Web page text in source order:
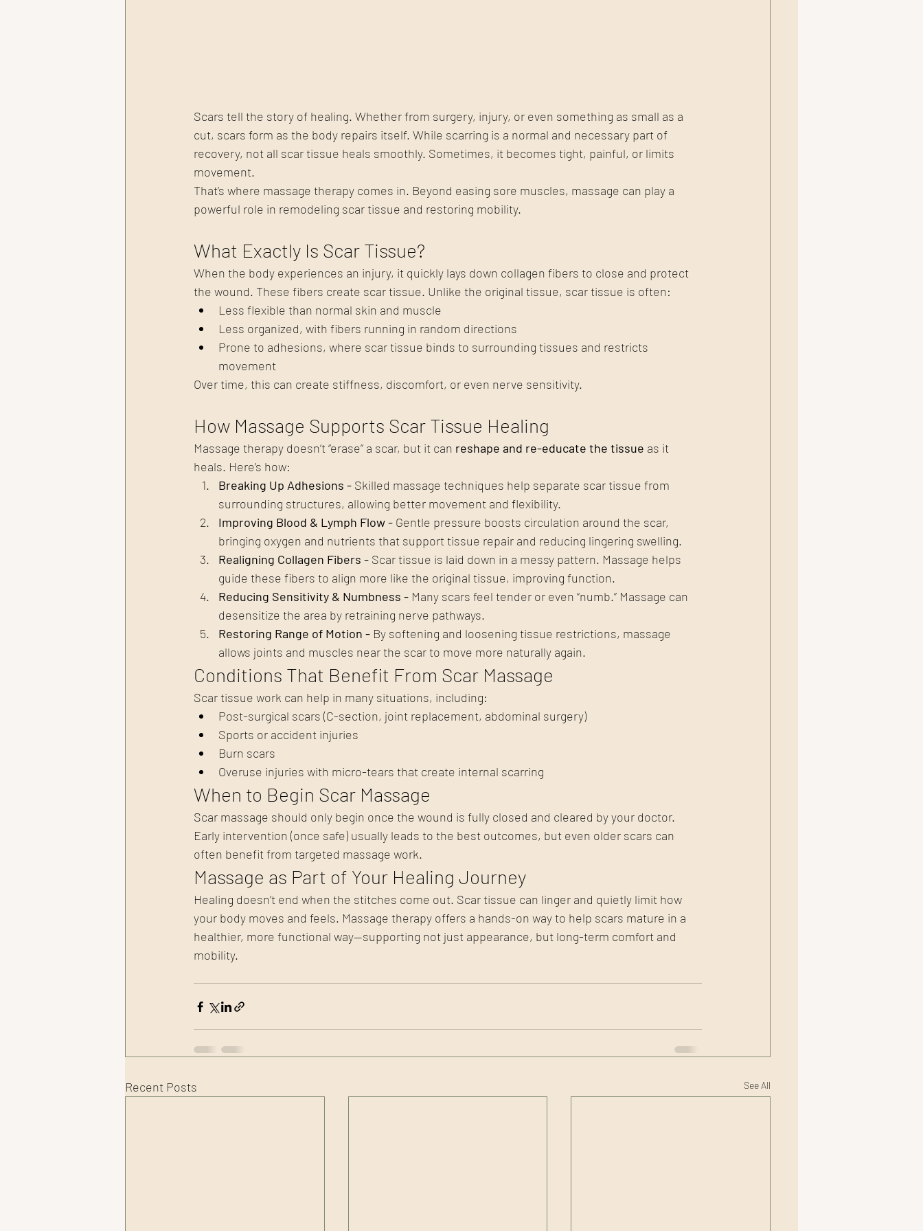
Scars tell the story of healing. Whether from surgery, injury, or even something as small as a
cut, scars form as the body repairs itself. While scarring is a normal and necessary part of
recovery, not all scar tissue heals smoothly. Sometimes, it becomes tight, painful, or limits
movement.
That’s where massage therapy comes in. Beyond easing sore muscles, massage can play a
powerful role in remodeling scar tissue and restoring mobility.
What Exactly Is Scar Tissue?
When the body experiences an injury, it quickly lays down collagen fibers to close and protect
the wound. These fibers create scar tissue. Unlike the original tissue, scar tissue is often:
Less flexible than normal skin and muscle
Less organized, with fibers running in random directions
Prone to adhesions, where scar tissue binds to surrounding tissues and restricts
movement
Over time, this can create stiffness, discomfort, or even nerve sensitivity.
How Massage Supports Scar Tissue Healing
Massage therapy doesn’t “erase” a scar, but it can reshape and re-educate the tissue as it
heals. Here’s how:
Breaking Up Adhesions - Skilled massage techniques help separate scar tissue from
surrounding structures, allowing better movement and flexibility.
Improving Blood & Lymph Flow - Gentle pressure boosts circulation around the scar,
bringing oxygen and nutrients that support tissue repair and reducing lingering swelling.
Realigning Collagen Fibers - Scar tissue is laid down in a messy pattern. Massage helps
guide these fibers to align more like the original tissue, improving function.
Reducing Sensitivity & Numbness - Many scars feel tender or even “numb.” Massage can
desensitize the area by retraining nerve pathways.
Restoring Range of Motion - By softening and loosening tissue restrictions, massage
allows joints and muscles near the scar to move more naturally again.
Conditions That Benefit From Scar Massage
Scar tissue work can help in many situations, including:
Post-surgical scars (C-section, joint replacement, abdominal surgery)
Sports or accident injuries
Burn scars
Overuse injuries with micro-tears that create internal scarring
When to Begin Scar Massage
Scar massage should only begin once the wound is fully closed and cleared by your doctor.
Early intervention (once safe) usually leads to the best outcomes, but even older scars can
often benefit from targeted massage work.
Massage as Part of Your Healing Journey
Healing doesn’t end when the stitches come out. Scar tissue can linger and quietly limit how
your body moves and feels. Massage therapy offers a hands-on way to help scars mature in a
healthier, more functional way—supporting not just appearance, but long-term comfort and
mobility.
Recent Posts See All